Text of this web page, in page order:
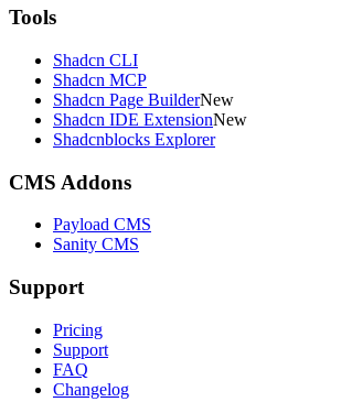
Tools
Shadcn CLI
Shadcn MCP
Shadcn Page BuilderNew
Shadcn IDE ExtensionNew
Shadcnblocks Explorer
CMS Addons
Payload CMS
Sanity CMS
Support
Pricing
Support
FAQ
Changelog